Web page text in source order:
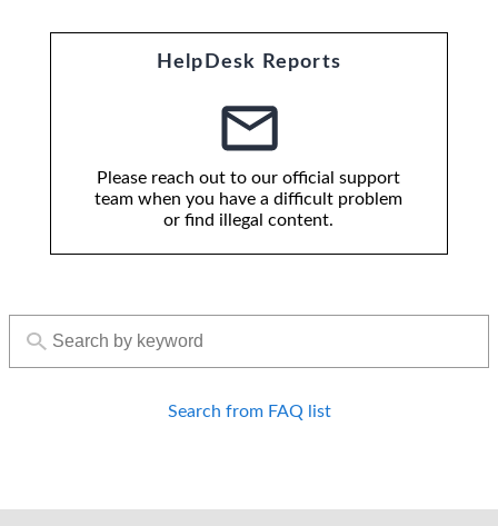
HelpDesk Reports
Please reach out to our official support
team when you have a difficult problem
or find illegal content.
Search from FAQ list